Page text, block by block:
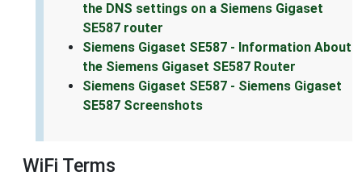
the DNS settings on a Siemens Gigaset
SE587 router
Siemens Gigaset SE587 - Information About
the Siemens Gigaset SE587 Router
Siemens Gigaset SE587 - Siemens Gigaset
SE587 Screenshots
WiFi Terms